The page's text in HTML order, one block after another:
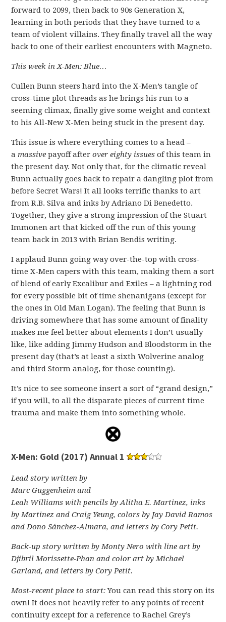
forward to 2099, then back to 90s Generation X,
learning in both periods that they have turned to a
team of violent villains. They finally travel all the way
back to one of their earliest encounters with Magneto.
This week in X-Men: Blue…
Cullen Bunn steers hard into the X-Men’s tangle of
cross-time plot threads as he brings his run to a
seeming climax, finally give some weight and context
to his All-New X-Men being stuck in the present day.
This issue is where everything comes to a head –
amassive payoff afterover eighty issues of this team in
the present day. Not only that, for the climatic reveal
Bunn actually goes back to repair a dangling plot from
before Secret Wars! It all looks terrific thanks to art
from R.B. Silva and inks by Adriano Di Benedetto.
Together, they give a strong impression of the Stuart
Immonen art that kicked off the run of this young
team back in 2013 with Brian Bendis writing.
I applaud Bunn going way over-the-top with cross-
time X-Men capers with this team, making them a sort
of blend of early Excalibur and Exiles – a lightning rod
for every possible bit of time shenanigans (except for
the ones in Old Man Logan). The feeling that Bunn is
driving somewhere that has some amount of finality
makes me feel better about elements I don’t usually
like, like adding Jimmy Hudson and Bloodstorm in the
present day (that’s at least a sixth Wolverine analog
and third Storm analog, for those counting).
It’s nice to see someone insert a sort of “grand design,”
if you will, to all the disparate pieces of current time
trauma and make them into something whole.
X-Men: Gold (2017) Annual 1
Lead story written by
Marc Guggenheim and
Leah Williams with pencils by Alitha E. Martinez, inks
by Martinez and Craig Yeung, colors by Jay David Ramos
and Dono Sánchez-Almara, and letters by Cory Petit.
Back-up story written by Monty Nero with line art by
Djibril Morissette-Phan and color art by Michael
Garland, and letters by Cory Petit.
Most-recent place to start:You can read this story on its
own! It does not heavily refer to any points of recent
continuity except for a reference to Rachel Grey’s